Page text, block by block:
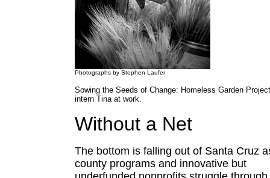
Photographs by Stephen Laufer
Sowing the Seeds of Change: Homeless Garden Project
intern Tina at work.
Without a Net
The bottom is falling out of Santa Cruz
county programs and innovative but